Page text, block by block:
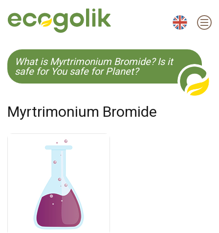
EN ES CS KO
What is Myrtrimonium Bromide? Is it
safe for You safe for Planet?
Myrtrimonium Bromide